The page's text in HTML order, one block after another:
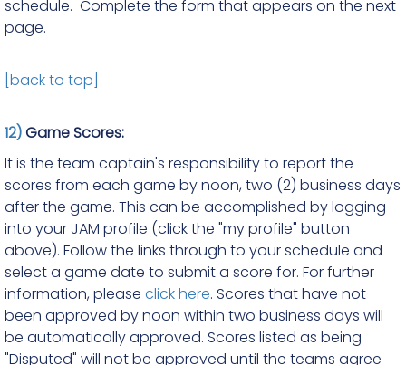
schedule. Complete the form that appears on the next
page.
[back to top]
12)Game Scores:
It is the team captain's responsibility to report the
scores from each game by noon, two (2) business days
after the game. This can be accomplished by logging
into your JAM profile (click the "my profile" button
above). Follow the links through to your schedule and
select a game date to submit a score for. For further
information, please click here. Scores that have not
been approved by noon within two business days will
be automatically approved. Scores listed as being
"Disputed" will not be approved until the teams agree